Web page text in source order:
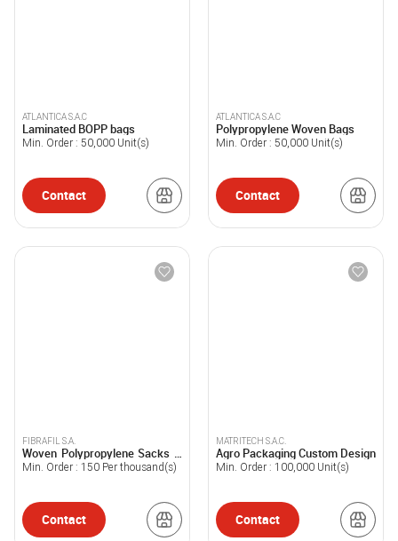
ATLANTICA S.A.C
Laminated BOPP bags
Min. Order : 50,000 Unit(s)
Contact
ATLANTICA S.A.C
Polypropylene Woven Bags
Min. Order : 50,000 Unit(s)
Contact
FIBRAFIL S.A.
Woven Polypropylene Sacks –
White
Min. Order : 150 Per thousand(s)
Contact
MATRITECH S.A.C.
Agro Packaging Custom Design
Min. Order : 100,000 Unit(s)
Contact